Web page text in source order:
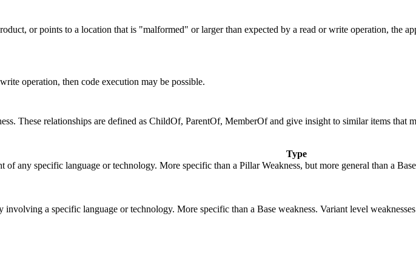
or points to a location that is "malformed" or larger than expected by a read or write operation, the
operation, then code execution may be possible.
These relationships are defined as ChildOf, ParentOf, MemberOf and give insight to similar items
Type
any specific language or technology. More specific than a Pillar Weakness, but more general than a
a specific language or technology. More specific than a Base weakness. Variant level